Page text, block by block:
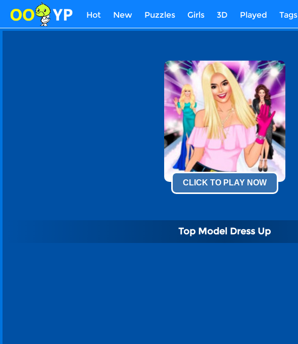
Hot New Puzzles Girls 3D Played Tags
CLICK TO PLAY NOW
Top Model Dress Up